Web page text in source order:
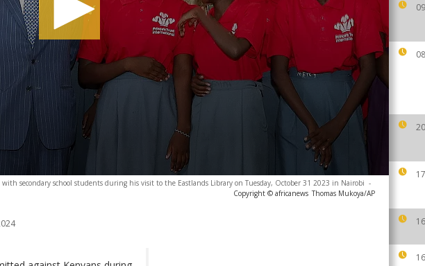
secondary school students during his visit to the Eastlands Library on Tuesday, October 31 2023 in Nairobi -
Copyright © africanews Thomas Mukoya/AP